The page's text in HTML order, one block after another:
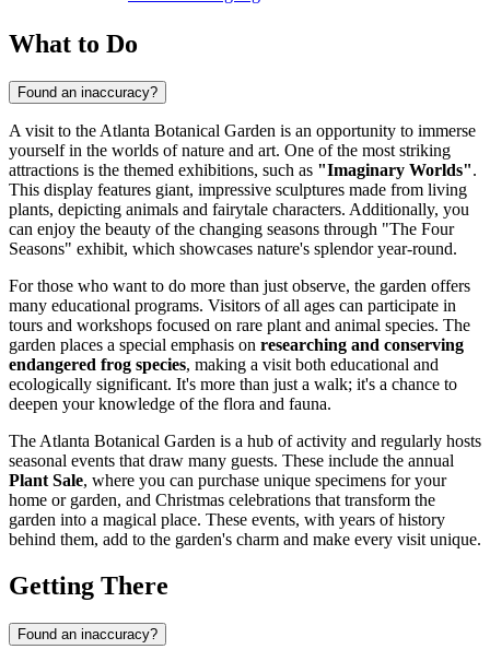
What to Do
Found an inaccuracy?
A visit to the Atlanta Botanical Garden is an opportunity to immerse
yourself in the worlds of nature and art. One of the most striking
attractions is the themed exhibitions, such as "Imaginary Worlds".
This display features giant, impressive sculptures made from living
plants, depicting animals and fairytale characters. Additionally, you
can enjoy the beauty of the changing seasons through "The Four
Seasons" exhibit, which showcases nature's splendor year-round.
For those who want to do more than just observe, the garden offers
many educational programs. Visitors of all ages can participate in
tours and workshops focused on rare plant and animal species. The
garden places a special emphasis on researching and conserving
endangered frog species, making a visit both educational and
ecologically significant. It's more than just a walk; it's a chance to
deepen your knowledge of the flora and fauna.
The Atlanta Botanical Garden is a hub of activity and regularly hosts
seasonal events that draw many guests. These include the annual
Plant Sale, where you can purchase unique specimens for your
home or garden, and Christmas celebrations that transform the
garden into a magical place. These events, with years of history
behind them, add to the garden's charm and make every visit unique.
Getting There
Found an inaccuracy?